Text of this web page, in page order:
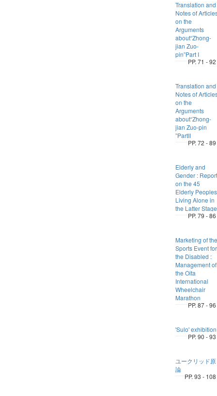
Translation and
Notes of
on the
Arguments
about“Zhong-
jian Zuo-
pin”Part I
PP. 71 - 92
Translation and
Notes of
on the
Arguments
about“Zhong-
jian Zuo-pin
”PartII
PP. 72 - 89
Elderly and
Gender : Report
on the 45
Elderly Peoples
Living Alone in
the Latter Stage
PP. 79 - 86
Marketing of the
Sports Event for
the Disabled :
Management of
the Oita
International
Wheelchair
Marathon
PP. 87 - 96
'Sulo' exhibition
PP. 90 - 93
ユークリッド原
論
PP. 93 - 108